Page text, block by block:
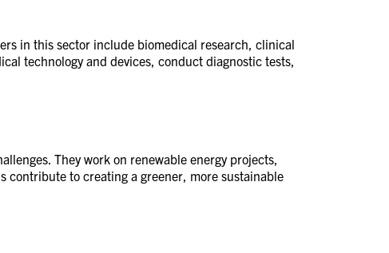
in this sector include biomedical research, clinical
technology and devices, conduct diagnostic tests,
They work on renewable energy projects,
contribute to creating a greener, more sustainable